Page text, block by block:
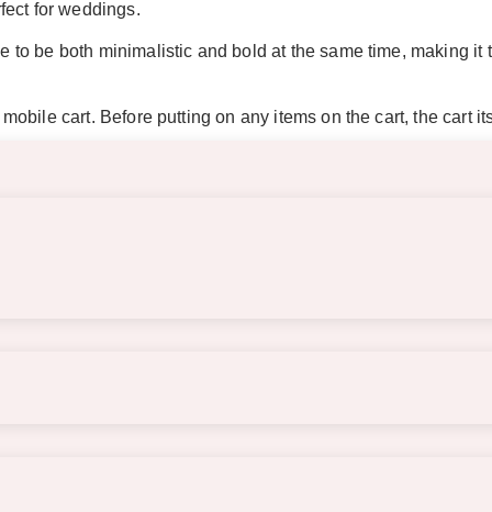
for weddings.
be both minimalistic and bold at the same time, making
cart. Before putting on any items on the cart, the cart